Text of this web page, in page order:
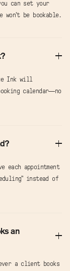
can set your
be bookable.
Ink will
calendar—no
appointment
instead of
an
a client books